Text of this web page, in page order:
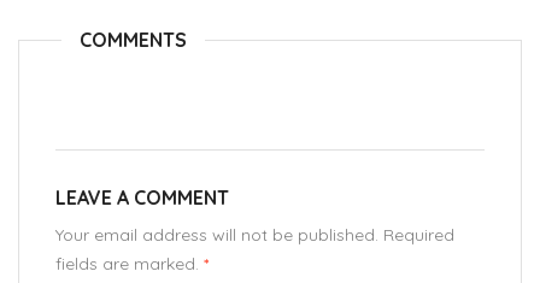
COMMENTS
LEAVE A COMMENT
Your email address will not be published. Required
fields are marked. *